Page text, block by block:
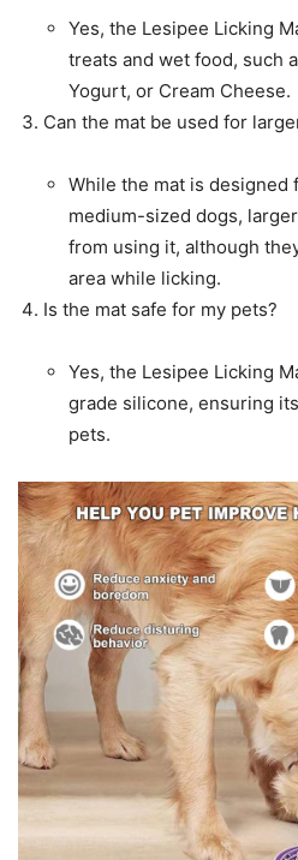
Yes, the Lesipee Licking
treats and wet food, such
Yogurt, or Cream Cheese.
Can the mat be used for
While the mat is designed
medium-sized dogs,
from using it, although
area while licking.
Is the mat safe for my pets?
Yes, the Lesipee Licking
grade silicone, ensuring
pets.